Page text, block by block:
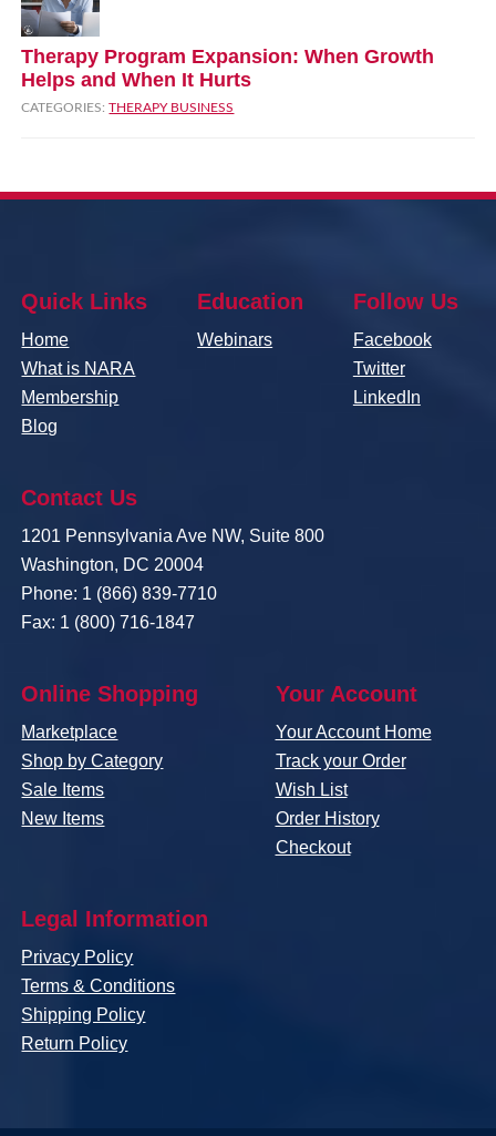
Therapy Program Expansion: When Growth
Helps and When It Hurts
CATEGORIES:THERAPY BUSINESS
Quick Links
Home
What is NARA
Membership
Blog
Education
Webinars
Follow Us
Facebook
Twitter
LinkedIn
Contact Us
1201 Pennsylvania Ave NW, Suite 800
Washington, DC 20004
Phone: 1 (866) 839-7710
Fax: 1 (800) 716-1847
Online Shopping
Marketplace
Shop by Category
Sale Items
New Items
Your Account
Your Account Home
Track your Order
Wish List
Order History
Checkout
Legal Information
Privacy Policy
Terms & Conditions
Shipping Policy
Return Policy